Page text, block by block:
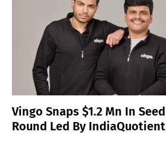
Vingo Snaps $1.2 Mn In Seed
Round Led By IndiaQuotient